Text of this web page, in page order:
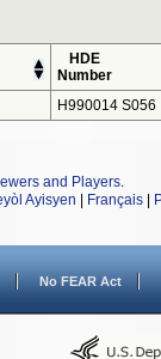
HDE
Number
H990014 S056
and Players.
Ayisyen Français
No FEAR Act